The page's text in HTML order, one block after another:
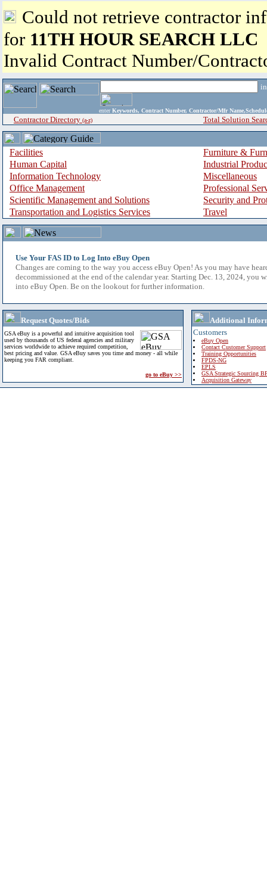
Could not retrieve contractor
for 11TH HOUR SEARCH LLC
Invalid Contract Number/
enter Keywords, Contract Number, Contractor/Mfr
Contractor Directory (a-z) Total Solution
Facilities
Furniture &
Human Capital
Industrial
Information Technology
Miscellaneous
Office Management
Professional
Scientific Management and Solutions
Security and
Transportation and Logistics Services
Travel
Use Your FAS ID to Log Into eBuy Open
Changes are coming to the way you access eBuy Open! As you may have
decommissioned at the end of the calendar year. Starting Dec. 13, 2024, you
into eBuy Open. Be on the lookout for further information.
Request Quotes/Bids
GSA eBuy is a powerful and intuitive acquisition tool
used by thousands of US federal agencies and military
services worldwide to achieve required competition,
best pricing and value. GSA eBuy saves you time and money - all while
keeping you FAR compliant.
go to eBuy >>
Additional
Customers
eBuy Open
Contact Customer Support
Training Opportunities
FPDS-NG
EPLS
GSA Strategic Sourcing
Acquisition Gateway